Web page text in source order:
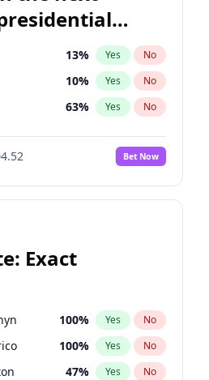
13% Yes No
10% Yes No
63% Yes No
Bet Now
Exact
100% Yes No
100% Yes No
47% Yes No